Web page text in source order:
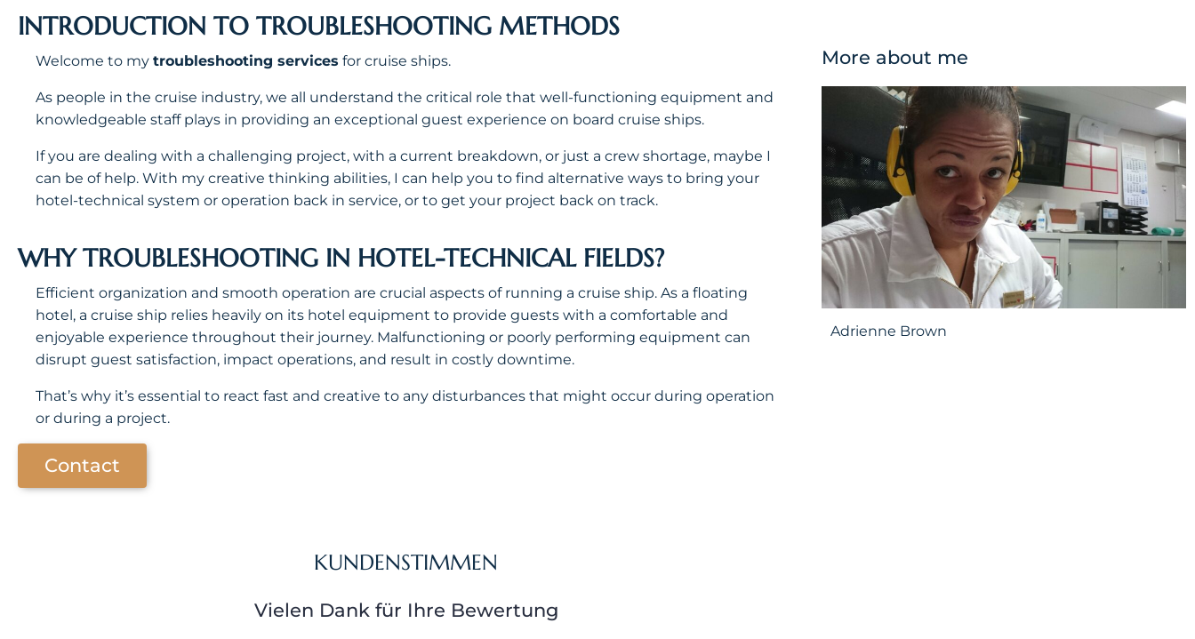
INTRODUCTION TO TROUBLESHOOTING METHODS
Welcome to my troubleshooting services for cruise ships.
As people in the cruise industry, we all understand the critical role that well-functioning equipment and
knowledgeable staff plays in providing an exceptional guest experience on board cruise ships.
If you are dealing with a challenging project, with a current breakdown, or just a crew shortage, maybe I
can be of help. With my creative thinking abilities, I can help you to find alternative ways to bring your
hotel-technical system or operation back in service, or to get your project back on track.
WHY TROUBLESHOOTING IN HOTEL-TECHNICAL FIELDS?
Efficient organization and smooth operation are crucial aspects of running a cruise ship. As a floating
hotel, a cruise ship relies heavily on its hotel equipment to provide guests with a comfortable and
enjoyable experience throughout their journey. Malfunctioning or poorly performing equipment can
disrupt guest satisfaction, impact operations, and result in costly downtime.
That’s why it’s essential to react fast and creative to any disturbances that might occur during operation
or during a project.
Contact
KUNDENSTIMMEN
Vielen Dank für Ihre Bewertung
More about me
Adrienne Brown